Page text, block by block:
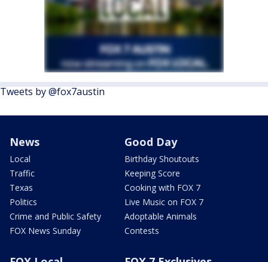
Tweets by @fox7austin
News
Local
Traffic
Texas
Politics
Crime and Public Safety
FOX News Sunday
Good Day
Birthday Shoutouts
Keeping Score
Cooking with FOX 7
Live Music on FOX 7
Adoptable Animals
Contests